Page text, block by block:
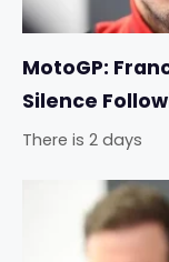
MotoGP:
Silence
There is 2 days